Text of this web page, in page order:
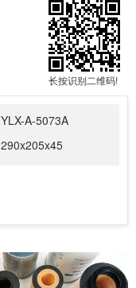
长按识别二维码!
YLX-A-5073A
290x205x45